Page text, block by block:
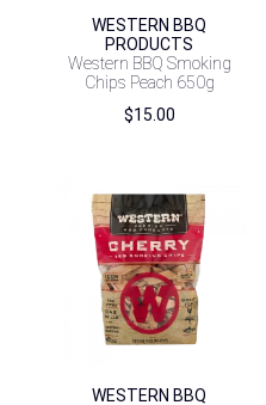
WESTERN BBQ
PRODUCTS
Western BBQ Smoking
Chips Peach 650g
$15.00
WESTERN BBQ